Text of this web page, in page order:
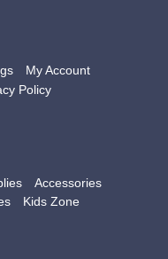
My Account
Policy
Accessories
Kids Zone